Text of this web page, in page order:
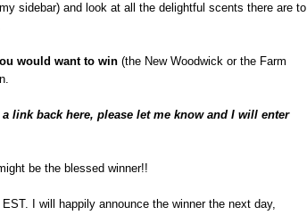
sidebar) and look at all the delightful scents there are to
would want to win (the New Woodwick or the Farm
link back here, please let me know and I will enter
be the blessed winner!!
I will happily announce the winner the next day,